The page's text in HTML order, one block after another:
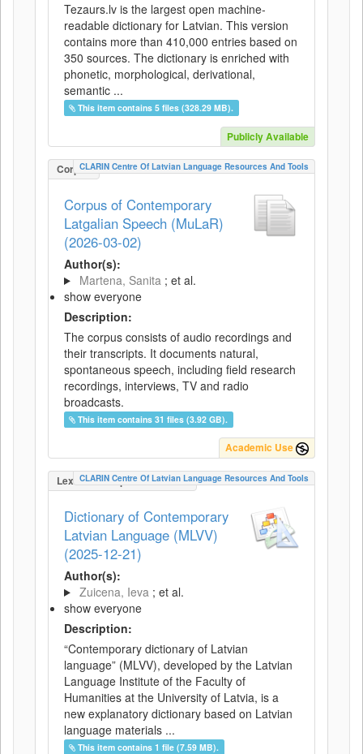
Tezaurs.lv is the largest open machine-
readable dictionary for Latvian. This version
contains more than 410,000 entries based on
350 sources. The dictionary is enriched with
phonetic, morphological, derivational,
semantic ...
This item contains 5 files (328.29 MB).
Publicly Available
CorpusCLARIN Centre Of Latvian Language Resources And Tools
Corpus of Contemporary
Latgalian Speech (MuLaR)
(2026-03-02)
Author(s):
Martena, Sanita ; et al.
show everyone
Description:
The corpus consists of audio recordings and
their transcripts. It documents natural,
spontaneous speech, including field research
recordings, interviews, TV and radio
broadcasts.
This item contains 31 files (3.92 GB).
Academic Use
LexicalConceptualResource
CLARIN Centre Of Latvian Language Resources And Tools
Dictionary of Contemporary
Latvian Language (MLVV)
(2025-12-21)
Author(s):
Zuicena, Ieva ; et al.
show everyone
Description:
“Contemporary dictionary of Latvian
language” (MLVV), developed by the Latvian
Language Institute of the Faculty of
Humanities at the University of Latvia, is a
new explanatory dictionary based on Latvian
language materials ...
This item contains 1 file (7.59 MB).